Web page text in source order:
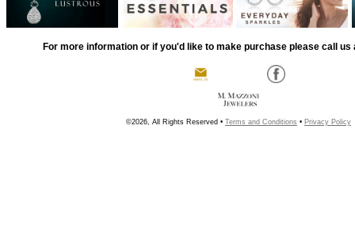
For more information or if you'd like to make purchase please call us
©2026, All Rights Reserved • Terms and Conditions • Privacy Policy